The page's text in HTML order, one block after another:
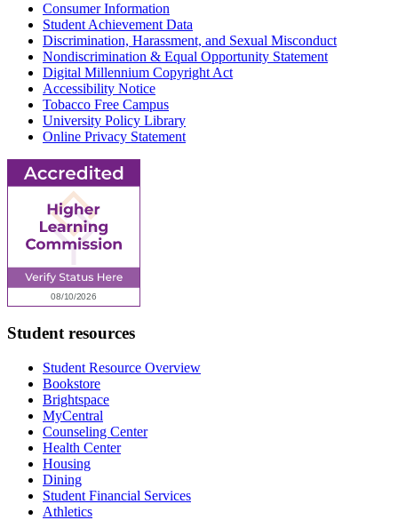
Consumer Information
Student Achievement Data
Discrimination, Harassment, and Sexual Misconduct
Nondiscrimination & Equal Opportunity Statement
Digital Millennium Copyright Act
Accessibility Notice
Tobacco Free Campus
University Policy Library
Online Privacy Statement
Student resources
Student Resource Overview
Bookstore
Brightspace
MyCentral
Counseling Center
Health Center
Housing
Dining
Student Financial Services
Athletics